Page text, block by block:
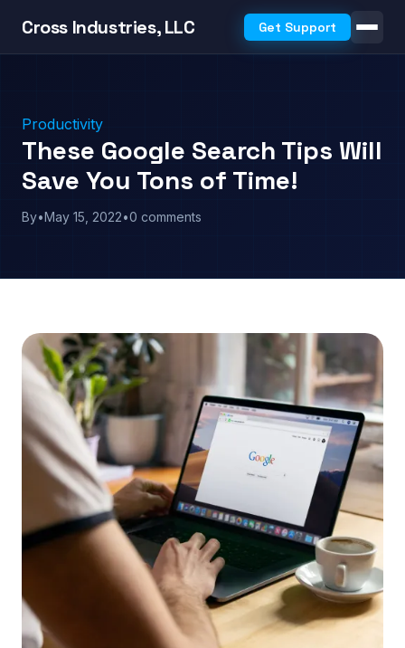
Cross Industries, LLC Get Support
Productivity
These Google Search Tips Will
Save You Tons of Time!
By•May 15, 2022•0 comments